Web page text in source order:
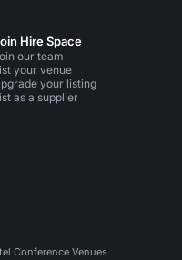
Hire Space
our team
your venue
your listing
as a supplier
Conference Venues